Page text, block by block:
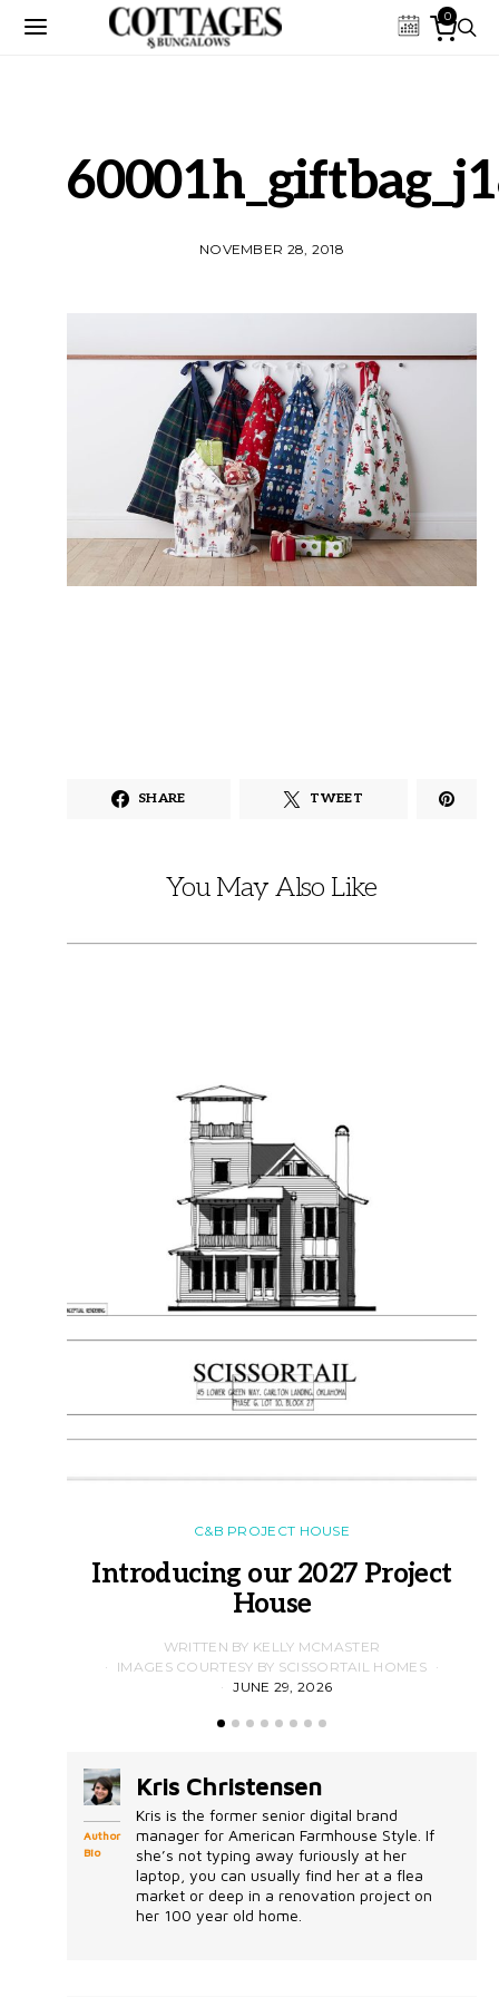
0
NOVEMBER 28, 2018
SHARE TWEET
You May Also Like
C&B PROJECT HOUSE
Introducing our 2027 Project
House
WRITTEN BY KELLY MCMASTER
IMAGES COURTESY BY SCISSORTAIL HOMES
JUNE 29, 2026
Author
Bio
Kris Christensen
Kris is the former senior digital brand
manager for American Farmhouse Style. If
she’s not typing away furiously at her
laptop, you can usually find her at a flea
market or deep in a renovation project on
her 100 year old home.